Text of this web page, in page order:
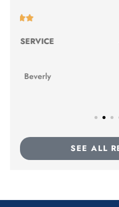
Always available! Super
SEE ALL